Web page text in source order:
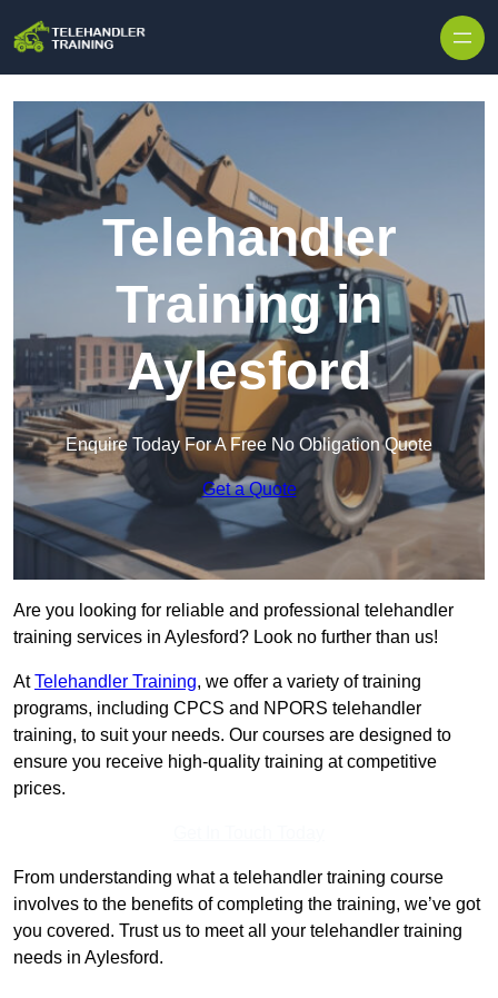
Telehandler
Training in
Aylesford
Enquire Today For A Free No Obligation Quote
Get a Quote
Are you looking for reliable and professional telehandler
training services in Aylesford? Look no further than us!
AtTelehandler Training, we offer a variety of training
programs, including CPCS and NPORS telehandler
training, to suit your needs. Our courses are designed to
ensure you receive high-quality training at competitive
prices.
From understanding what a telehandler training course
involves to the benefits of completing the training, we’ve got
you covered. Trust us to meet all your telehandler training
needs in Aylesford.